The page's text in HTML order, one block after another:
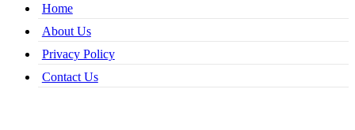
Home
About Us
Privacy Policy
Contact Us